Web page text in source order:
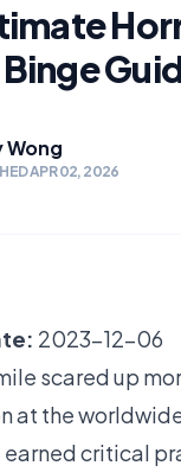
Wong
APR 02, 2026
2023-12-06
scared up
at the
critical